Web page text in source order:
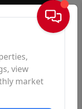
Sign In
view
market